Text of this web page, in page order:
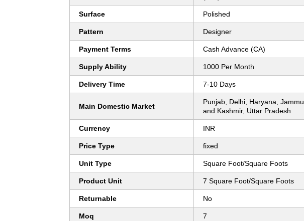
Surface Polished
Pattern Designer
Payment Terms Cash Advance (CA)
Supply Ability 1000 Per Month
Delivery Time 7-10 Days
Main Domestic Market
Punjab, Delhi, Haryana, Jammu
and Kashmir, Uttar Pradesh
Currency INR
Price Type fixed
Unit Type Square Foot/Square Foots
Product Unit 7 Square Foot/Square Foots
Returnable No
Moq 7